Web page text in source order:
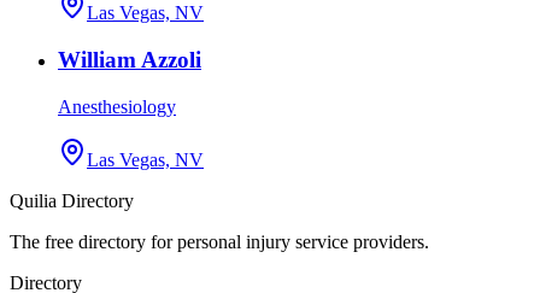
Las Vegas, NV
William Azzoli
Anesthesiology
Las Vegas, NV
Quilia Directory
The free directory for personal injury service providers.
Directory